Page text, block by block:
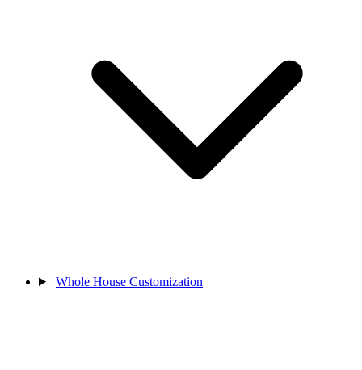
Whole House Customization